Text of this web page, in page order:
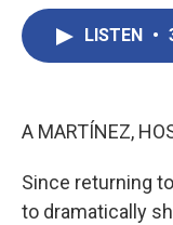
LISTEN •
A MARTÍNEZ,
Since returning
to dramatically